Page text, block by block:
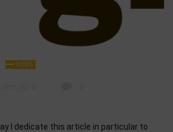
NEWS
I dedicate this article in particular to